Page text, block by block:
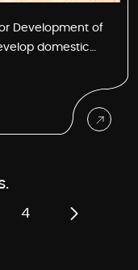
Development of
domestic
4